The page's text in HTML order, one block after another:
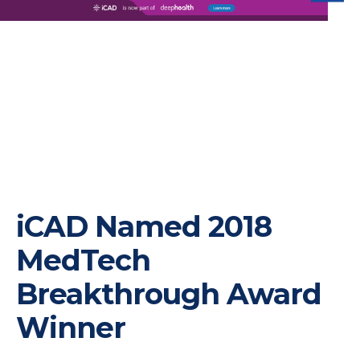
iCAD Named 2018
MedTech
Breakthrough Award
Winner